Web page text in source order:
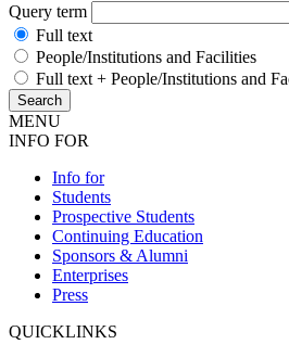
Query term
Full text
People/Institutions and Facilities
Full text + People/Institutions and
MENU
INFO FOR
Info for
Students
Prospective Students
Continuing Education
Sponsors & Alumni
Enterprises
Press
QUICKLINKS